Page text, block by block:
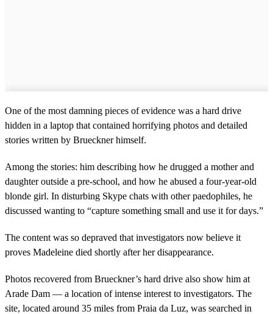
One of the most damning pieces of evidence was a hard drive
hidden in a laptop that contained horrifying photos and detailed
stories written by Brueckner himself.
Among the stories: him describing how he drugged a mother and
daughter outside a pre-school, and how he abused a four-year-old
blonde girl. In disturbing Skype chats with other paedophiles, he
discussed wanting to “capture something small and use it for days.”
The content was so depraved that investigators now believe it
proves Madeleine died shortly after her disappearance.
Photos recovered from Brueckner’s hard drive also show him at
Arade Dam — a location of intense interest to investigators. The
site, located around 35 miles from Praia da Luz, was searched in